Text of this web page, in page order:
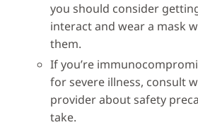
you should consider
interact and wear a mask
them.
If you’re
for severe illness, consult
provider about safety
take.